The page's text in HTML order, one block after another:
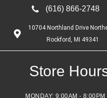
(616) 866-2748
10704 Northland Drive
Rockford, MI 49341
Store
MONDAY: 9:00AM - 8:00PM